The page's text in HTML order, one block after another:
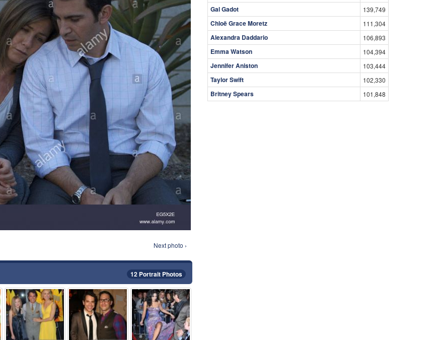
Next photo ›
12 Portrait Photos
⚑ ⚑ ⚑
Gal Gadot 139,749
Chloë Grace Moretz 111,304
Alexandra Daddario 106,893
Emma Watson 104,394
Jennifer Aniston 103,444
Taylor Swift 102,330
Britney Spears 101,848